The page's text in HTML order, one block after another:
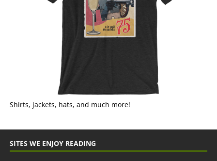
Shirts, jackets, hats, and much more!
SITES WE ENJOY READING